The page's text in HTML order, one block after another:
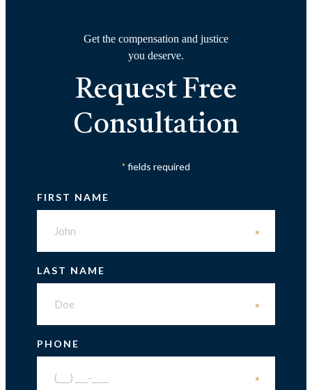
Get the compensation and justice
you deserve.
Request Free
Consultation
*fields required
FIRST NAME
*
LAST NAME
*
PHONE
*